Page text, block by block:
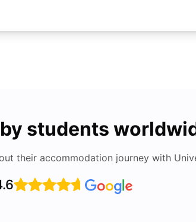
students
their accommodation journey with